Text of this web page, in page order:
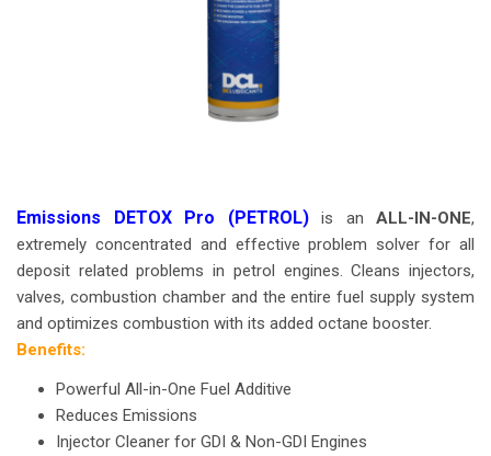
Emissions DETOX Pro (PETROL)is an ALL-IN-ONE,
extremely concentrated and effective problem solver for all
deposit related problems in petrol engines. Cleans injectors,
valves, combustion chamber and the entire fuel supply system
and optimizes combustion with its added octane booster.
Benefits:
Powerful All-in-One Fuel Additive
Reduces Emissions
Injector Cleaner for GDI & Non-GDI Engines